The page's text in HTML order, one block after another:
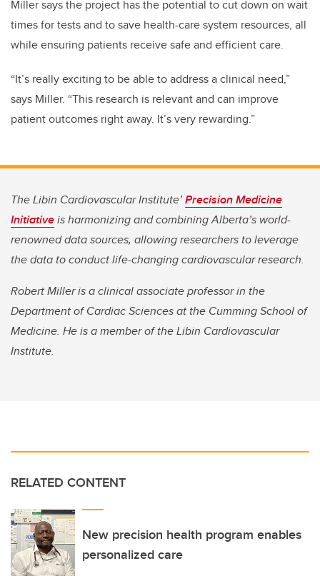
Miller says the project has the potential to cut down on wait
times for tests and to save health-care system resources, all
while ensuring patients receive safe and efficient care.
“It’s really exciting to be able to address a clinical need,”
says Miller. “This research is relevant and can improve
patient outcomes right away. It’s very rewarding.”
The Libin Cardiovascular Institute’Precision Medicine
Initiativeis harmonizing and combining Alberta’s world-
renowned data sources, allowing researchers to leverage
the data to conduct life-changing cardiovascular research.
Robert Miller is a clinical associate professor in the
Department of Cardiac Sciences at the Cumming School of
Medicine. He is a member of the Libin Cardiovascular
Institute.
RELATED CONTENT
New precision health program enables
personalized care